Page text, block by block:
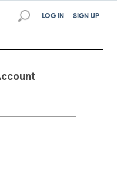
SIGN UP
LOG IN